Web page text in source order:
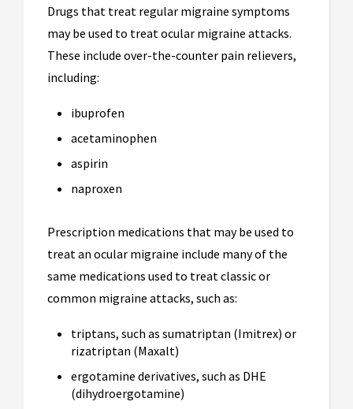
Drugs that treat regular migraine symptoms
may be used to treat ocular migraine attacks.
These include over-the-counter pain relievers,
including:
ibuprofen
acetaminophen
aspirin
naproxen
Prescription medications that may be used to
treat an ocular migraine include many of the
same medications used to treat classic or
common migraine attacks, such as:
triptans, such as sumatriptan (Imitrex) or
rizatriptan (Maxalt)
ergotamine derivatives, such as DHE
(dihydroergotamine)